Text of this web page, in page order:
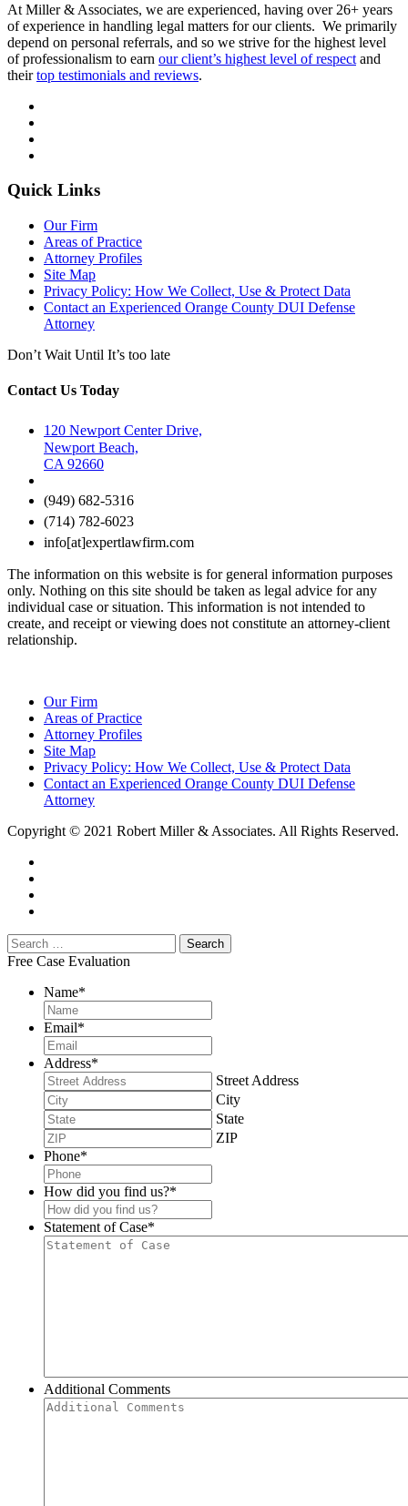
At Miller & Associates, we are experienced, having over 26+ years
of experience in handling legal matters for our clients. We primarily
depend on personal referrals, and so we strive for the highest level
of professionalism to earn our client’s highest level of respect and
theirtop testimonials and reviews.
Quick Links
Our Firm
Areas of Practice
Attorney Profiles
Site Map
Privacy Policy: How We Collect, Use & Protect Data
Contact an Experienced Orange County DUI Defense
Attorney
Don’t Wait Until It’s too late
Contact Us Today
120 Newport Center Drive,
Newport Beach,
CA 92660
(949) 682-5316
(714) 782-6023
info[at]expertlawfirm.com
The information on this website is for general information purposes
only. Nothing on this site should be taken as legal advice for any
individual case or situation. This information is not intended to
create, and receipt or viewing does not constitute an attorney-client
relationship.
Our Firm
Areas of Practice
Attorney Profiles
Site Map
Privacy Policy: How We Collect, Use & Protect Data
Contact an Experienced Orange County DUI Defense
Attorney
Copyright © 2021 Robert Miller & Associates. All Rights Reserved.
Free Case Evaluation
Name*
Email*
Address*
Street Address
City
State
ZIP
Phone*
How did you find us?*
Statement of Case*
Additional Comments